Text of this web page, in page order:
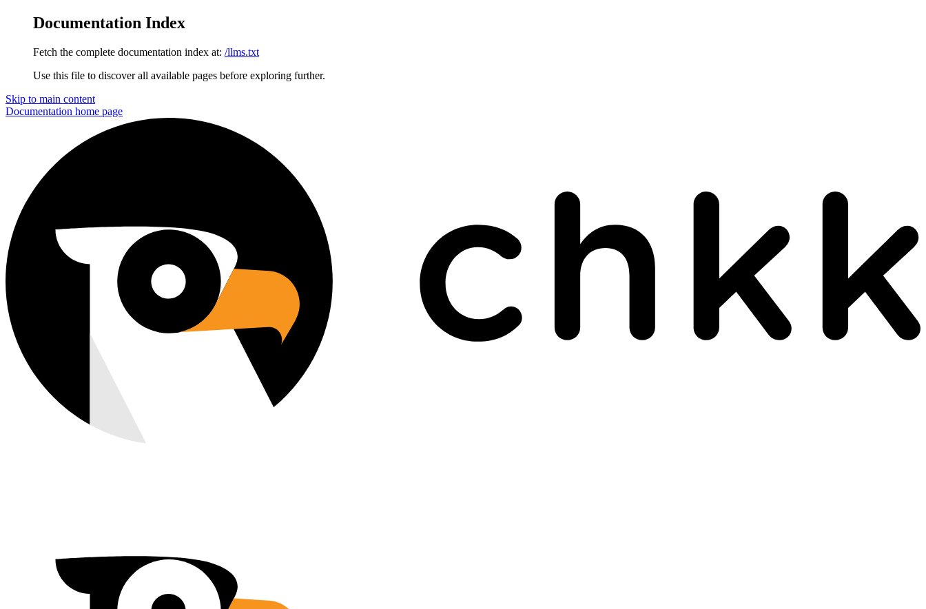
Documentation Index
Fetch the complete documentation index at: /llms.txt
Use this file to discover all available pages before exploring further.
Skip to main content
Documentation home page